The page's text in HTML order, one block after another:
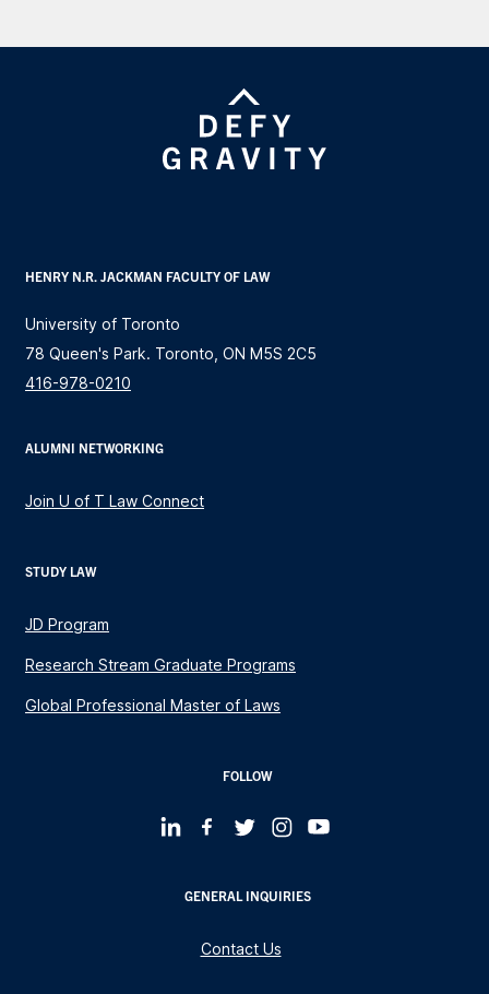
HENRY N.R. JACKMAN FACULTY OF LAW
University of Toronto
78 Queen's Park. Toronto, ON M5S 2C5
416-978-0210
ALUMNI NETWORKING
Join U of T Law Connect
STUDY LAW
JD Program
Research Stream Graduate Programs
Global Professional Master of Laws
FOLLOW
GENERAL INQUIRIES
Contact Us